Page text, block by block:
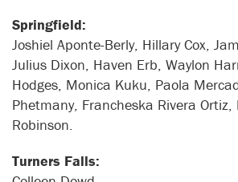
Springfield:
Joshiel Aponte-Berly, Hillary Cox,
Julius Dixon, Haven Erb, Waylon
Hodges, Monica Kuku, Paola
Phetmany, Francheska Rivera Ortiz,
Robinson.
Turners Falls: